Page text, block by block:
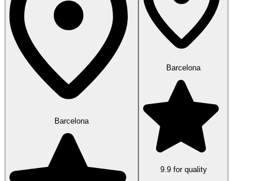
Barcelona
Barcelona
9.9 for quality